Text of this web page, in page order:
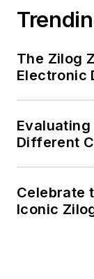
The Zilog
Electronic
Different
Celebrate
Iconic